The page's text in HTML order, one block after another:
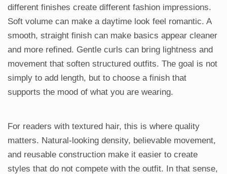
different finishes create different fashion impressions.
Soft volume can make a daytime look feel romantic. A
smooth, straight finish can make basics appear cleaner
and more refined. Gentle curls can bring lightness and
movement that soften structured outfits. The goal is not
simply to add length, but to choose a finish that
supports the mood of what you are wearing.
For readers with textured hair, this is where quality
matters. Natural-looking density, believable movement,
and reusable construction make it easier to create
styles that do not compete with the outfit. In that sense,